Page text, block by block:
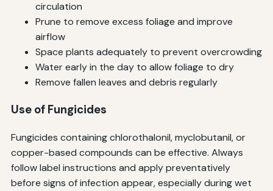
circulation
Prune to remove excess foliage and improve
airflow
Space plants adequately to prevent overcrowding
Water early in the day to allow foliage to dry
Remove fallen leaves and debris regularly
Use of Fungicides
Fungicides containing chlorothalonil, myclobutanil, or
copper-based compounds can be effective. Always
follow label instructions and apply preventatively
before signs of infection appear, especially during wet